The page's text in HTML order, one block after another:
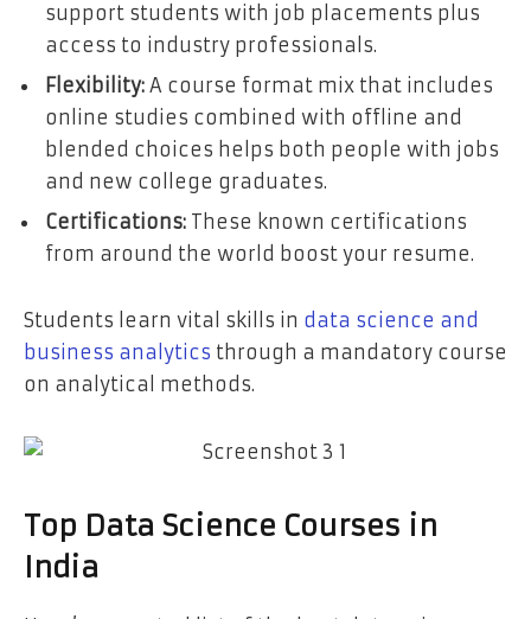
support students with job placements plus
access to industry professionals.
Flexibility: A course format mix that includes
online studies combined with offline and
blended choices helps both people with jobs
and new college graduates.
Certifications: These known certifications
from around the world boost your resume.
Students learn vital skills in data science and
business analytics through a mandatory course
on analytical methods.
Top Data Science Courses in
India